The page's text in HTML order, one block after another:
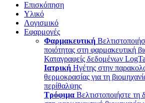
Επισκόπηση
Υλικό
Λογισμικό
Εφαρμογές
Φαρμακευτική
ποιότητας στη φαρμακευτική
Καταγραφείς δεδομένων
Ιατρική Ηγέτης στην
θερμοκρασίας για τη
περίθαλψης
Τρόφιμα Βελτιστοποιήστε τη